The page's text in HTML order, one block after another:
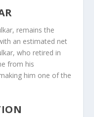
remains the
an estimated net
who retired in
from his
him one of the